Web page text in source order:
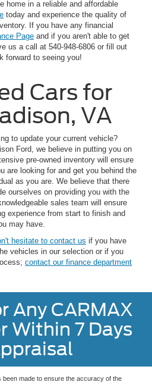
home in a reliable and affordable
today and experience the quality of
If you have any financial
Page and if you aren't able to get
us a call at 540-948-6806 or fill out
forward to seeing you!
Cars for
VA
to update your current vehicle?
Ford, we believe in putting you on
pre-owned inventory will ensure
are looking for and get you behind the
as you are. We believe that there
ourselves on providing you with the
sales team will ensure
experience from start to finish and
may have.
hesitate to contact us if you have
vehicles in our selection or if you
contact our finance department
Any CARMAX
Within 7 Days
made to ensure the accuracy of the